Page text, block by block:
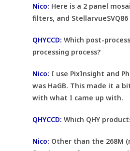
Nico: Here is a 2 panel
filters, and
QHYCCD: Which post-
processing process?
Nico: I use PixInsight and
was HaGB. This made it a
with what I came up with.
QHYCCD: Which QHY
Nico: Other than the 268M